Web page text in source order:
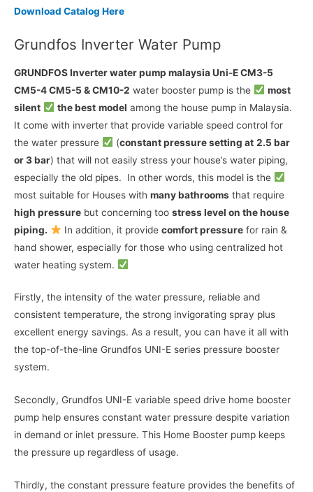
Download Catalog Here
Grundfos Inverter Water Pump
GRUNDFOS Inverter water pump malaysia Uni-E CM3-5
CM5-4 CM5-5 & CM10-2 water booster pump is the
most
silent
the best model among the house pump in Malaysia.
It come with inverter that provide variable speed control for
the water pressure
(constant pressure setting at 2.5 bar
or 3 bar) that will not easily stress your house’s water piping,
especially the old pipes. In other words, this model is the
most suitable for Houses with many bathrooms that require
high pressure but concerning too stress level on the house
piping.
In addition, it provide comfort pressurefor rain &
hand shower, especially for those who using centralized hot
water heating system.
Firstly, the intensity of the water pressure, reliable and
consistent temperature, the strong invigorating spray plus
excellent energy savings. As a result, you can have it all with
the top-of-the-line Grundfos UNI-E series pressure booster
system.
Secondly, Grundfos UNI-E variable speed drive home booster
pump help ensures constant water pressure despite variation
in demand or inlet pressure. This Home Booster pump keeps
the pressure up regardless of usage.
Thirdly, the constant pressure feature provides the benefits of